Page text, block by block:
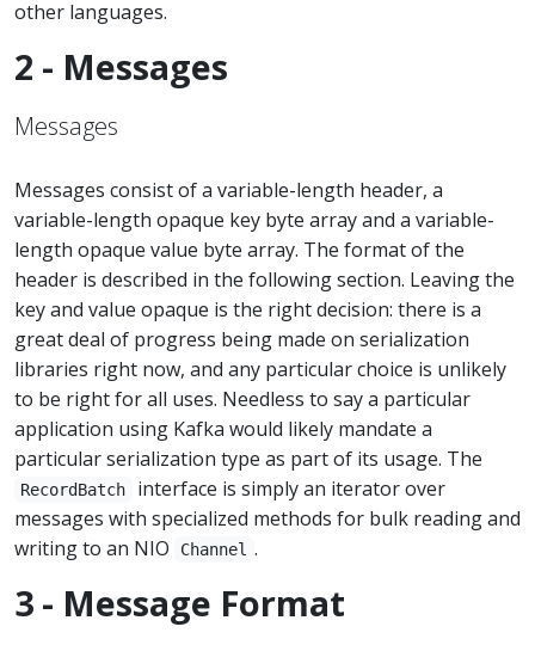
other languages.
2 - Messages
Messages
Messages consist of a variable-length header, a
variable-length opaque key byte array and a variable-
length opaque value byte array. The format of the
header is described in the following section. Leaving the
key and value opaque is the right decision: there is a
great deal of progress being made on serialization
libraries right now, and any particular choice is unlikely
to be right for all uses. Needless to say a particular
application using Kafka would likely mandate a
particular serialization type as part of its usage. The
RecordBatch
interface is simply an iterator over
messages with specialized methods for bulk reading and
writing to an NIO
Channel .
3 - Message Format